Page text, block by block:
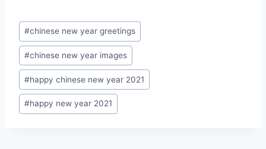
Post
Tags:
#chinese new year greetings
#chinese new year images
#happy chinese new year 2021
#happy new year 2021